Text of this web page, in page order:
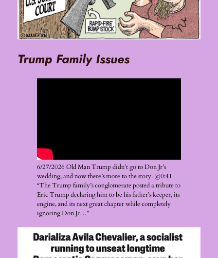
Trump Family Issues
6/27/2026 Old Man Trump didn’t go to Don Jr’s
wedding, and now there’s more to the story. @0:41
“The Trump family’s conglomerate posted a tribute to
Eric Trump declaring him to be his father’s keeper, its
engine, and its next great chapter while completely
ignoring Don Jr…”